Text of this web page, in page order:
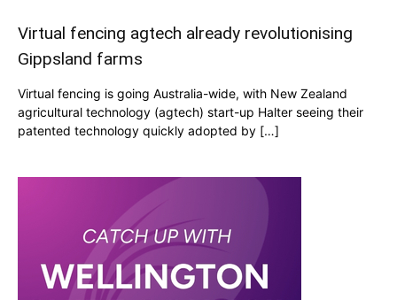
Virtual fencing agtech already revolutionising
Gippsland farms
Virtual fencing is going Australia-wide, with New Zealand
agricultural technology (agtech) start-up Halter seeing their
patented technology quickly adopted by […]